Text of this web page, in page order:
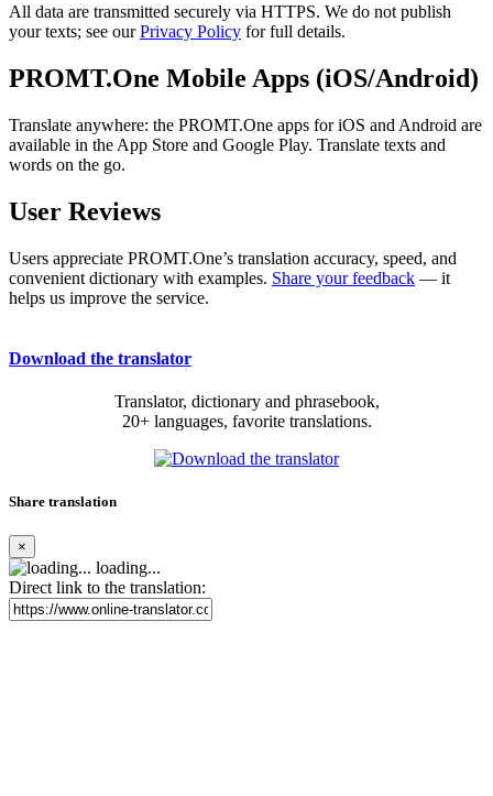
All data are transmitted securely via HTTPS. We do not publish
your texts; see ourPrivacy Policy for full details.
PROMT.One Mobile Apps (iOS/Android)
Translate anywhere: the PROMT.One apps for iOS and Android are
available in the App Store and Google Play. Translate texts and
words on the go.
User Reviews
Users appreciate PROMT.One’s translation accuracy, speed, and
convenient dictionary with examples. Share your feedback — it
helps us improve the service.
Download the translator
Translator, dictionary and phrasebook,
20+ languages, favorite translations.
Share translation
×
loading...
Direct link to the translation: